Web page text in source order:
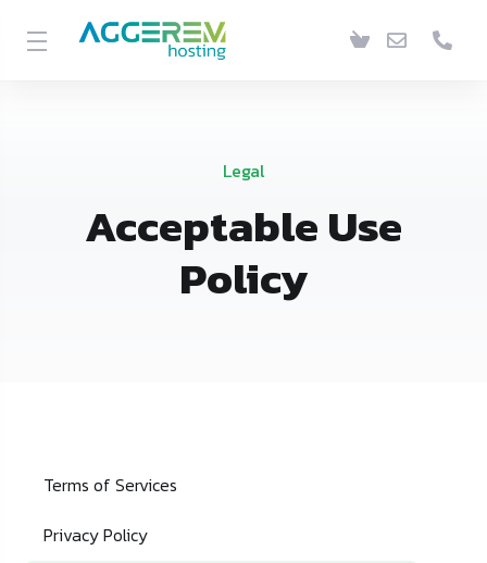
Legal
Acceptable Use
Policy
Terms of Services
Privacy Policy